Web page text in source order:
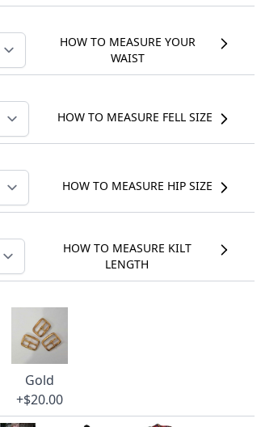
HOW TO MEASURE YOUR
WAIST
HOW TO MEASURE FELL SIZE
HOW TO MEASURE HIP SIZE
HOW TO MEASURE KILT
LENGTH
Gold
+$20.00